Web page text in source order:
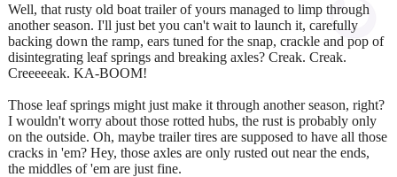
Well, that rusty old boat trailer of yours managed to limp through
another season. I'll just bet you can't wait to launch it, carefully
backing down the ramp, ears tuned for the snap, crackle and pop of
disintegrating leaf springs and breaking axles? Creak. Creak.
Creeeeeak. KA-BOOM!
Those leaf springs might just make it through another season, right?
I wouldn't worry about those rotted hubs, the rust is probably only
on the outside. Oh, maybe trailer tires are supposed to have all those
cracks in 'em? Hey, those axles are only rusted out near the ends,
the middles of 'em are just fine.